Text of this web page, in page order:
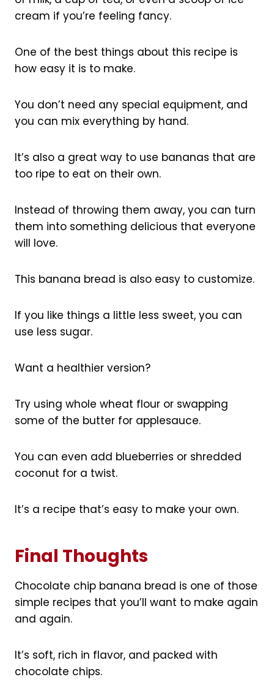
cream if you’re feeling fancy.
One of the best things about this recipe is
how easy it is to make.
You don’t need any special equipment, and
you can mix everything by hand.
It’s also a great way to use bananas that are
too ripe to eat on their own.
Instead of throwing them away, you can turn
them into something delicious that everyone
will love.
This banana bread is also easy to customize.
If you like things a little less sweet, you can
use less sugar.
Want a healthier version?
Try using whole wheat flour or swapping
some of the butter for applesauce.
You can even add blueberries or shredded
coconut for a twist.
It’s a recipe that’s easy to make your own.
Final Thoughts
Chocolate chip banana bread is one of those
simple recipes that you’ll want to make again
and again.
It’s soft, rich in flavor, and packed with
chocolate chips.